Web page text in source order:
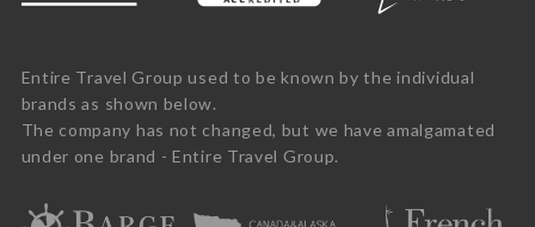
Entire Travel Group used to be known by the individual
brands as shown below.
The company has not changed, but we have amalgamated
under one brand - Entire Travel Group.